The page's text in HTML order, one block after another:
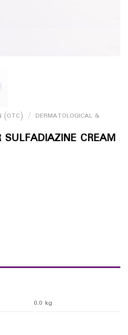
(OTC) / DERMATOLOGICAL &
SULFADIAZINE CREAM
0.0 kg